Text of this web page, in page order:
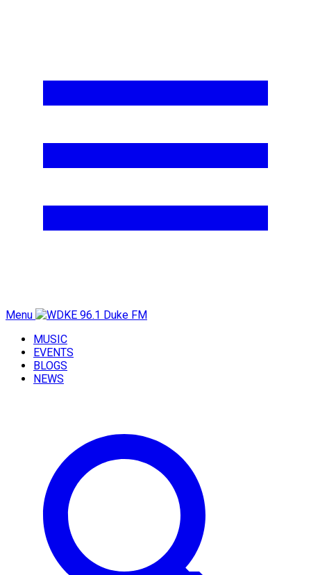
Menu
MUSIC
EVENTS
BLOGS
NEWS